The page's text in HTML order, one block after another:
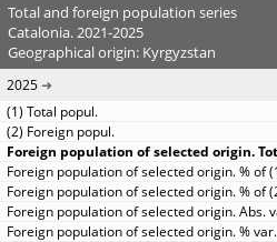
Total and foreign population series
Catalonia. 2021-2025
Geographical origin: Kyrgyzstan
2025